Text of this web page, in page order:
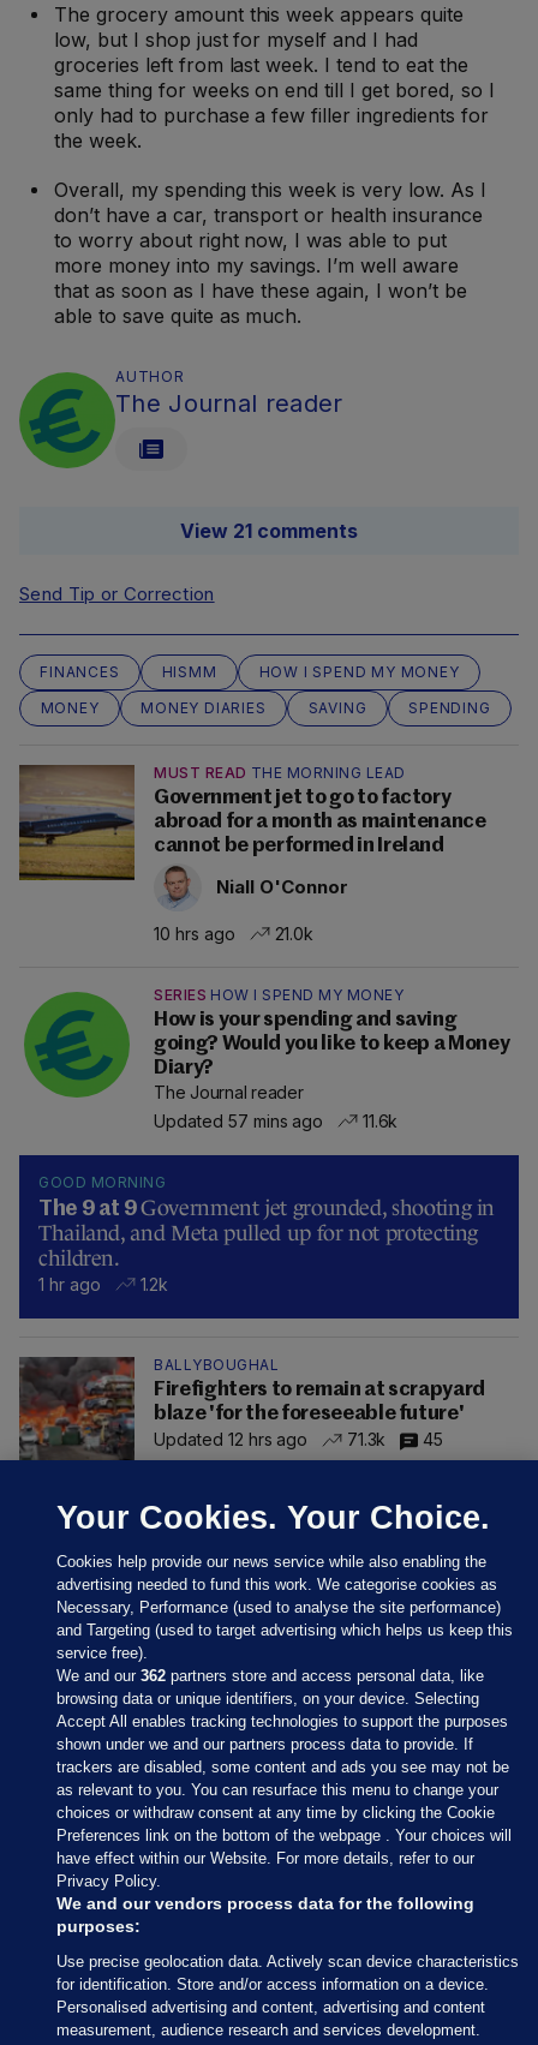
The grocery amount this week appears quite
low, but I shop just for myself and I had
groceries left from last week. I tend to eat the
same thing for weeks on end till I get bored, so I
only had to purchase a few filler ingredients for
the week.
Overall, my spending this week is very low. As I
don’t have a car, transport or health insurance
to worry about right now, I was able to put
more money into my savings. I’m well aware
that as soon as I have these again, I won’t be
able to save quite as much.
AUTHOR
The Journal reader
View 21 comments
Send Tip or Correction
FINANCES HISMM
HOW I SPEND MY MONEY
MONEY
MONEY DIARIES SAVING SPENDING
MUST READ THE MORNING LEAD
Government jet to go to factory
abroad for a month as maintenance
cannot be performed in Ireland
Niall O'Connor
10 hrs ago 21.0k
SERIES HOW I SPEND MY MONEY
How is your spending and saving
going? Would you like to keep a Money
Diary?
The Journal reader
Updated 57 mins ago
11.6k
GOOD MORNING
The 9 at 9Government jet grounded, shooting in
Thailand, and Meta pulled up for not protecting
children.
1 hr ago 1.2k
BALLYBOUGHAL
Firefighters to remain at scrapyard
blaze 'for the foreseeable future'
Updated 12 hrs ago
71.3k 45
Sections
Journal Media
Our Network
Terms & Legal Notices
© 2026 Journal Media Ltd
Your Cookies. Your Choice.
Cookies help provide our news service while also enabling the
advertising needed to fund this work. We categorise cookies as
Necessary, Performance (used to analyse the site performance)
and Targeting (used to target advertising which helps us keep this
service free).
We and our362 partners store and access personal data, like
browsing data or unique identifiers, on your device. Selecting
Accept All enables tracking technologies to support the purposes
shown under we and our partners process data to provide. If
trackers are disabled, some content and ads you see may not be
as relevant to you. You can resurface this menu to change your
choices or withdraw consent at any time by clicking the Cookie
Preferences link on the bottom of the webpage . Your choices will
have effect within our Website. For more details, refer to our
Privacy Policy.
We and our vendors process data for the following
purposes:
Use precise geolocation data. Actively scan device characteristics
for identification. Store and/or access information on a device.
Personalised advertising and content, advertising and content
measurement, audience research and services development.